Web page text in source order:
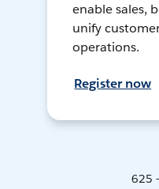
enable sales,
unify
operations.
Register now
625